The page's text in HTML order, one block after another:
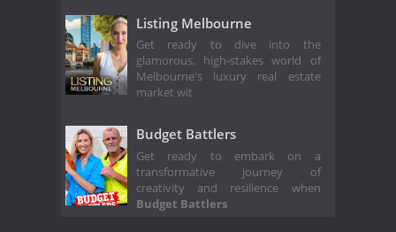
Listing Melbourne
Get ready to dive into the
glamorous, high-stakes world of
Melbourne's luxury real estate
market wit
Budget Battlers
Get ready to embark on a
transformative journey of
creativity and resilience when
Budget Battlers